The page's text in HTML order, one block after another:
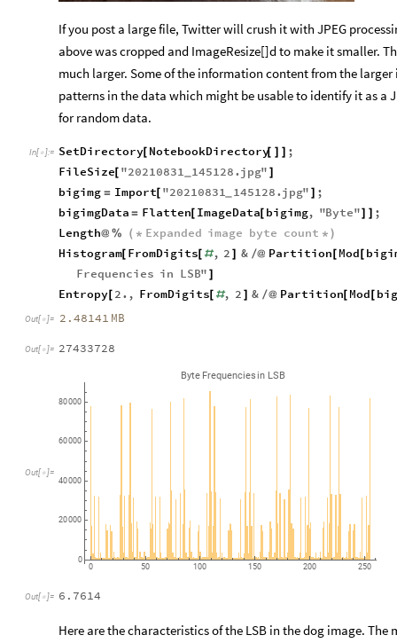
If you post a large file, Twitter will crush it with JPEG
above was cropped and ImageResize[]d to make it smaller.
much larger. Some of the information content from the larger
patterns in the data which might be usable to identify it as a
for random data.
In[ ]:= SetDirectory[ NotebookDirectory[ ] ] ;
FileSize[ "20210831_ 145128.jpg" ]
bigimg = Import[ "20210831_ 145128.jpg" ] ;
bigimgData = Flatten[ ImageData[ bigimg, "Byte"] ] ;
Length@ % ( * Expanded image byte count * )
Histogram[ FromDigits[ #, 2 ] & /@ Partition[ Mod [
Frequencies in LSB" ]
Entropy[ 2. , FromDigits[ #, 2 ] & /@ Partition[ Mod [
Out[ ]= 2.48141 MB
Out[ ]= 27433728
Out[ ]=
0 50 100 150 200 250
0
20000
40000
60000
80000
Byte Frequenciesin LSB
Out[ ]= 6.7614
Here are the characteristics of the LSB in the dog image. The